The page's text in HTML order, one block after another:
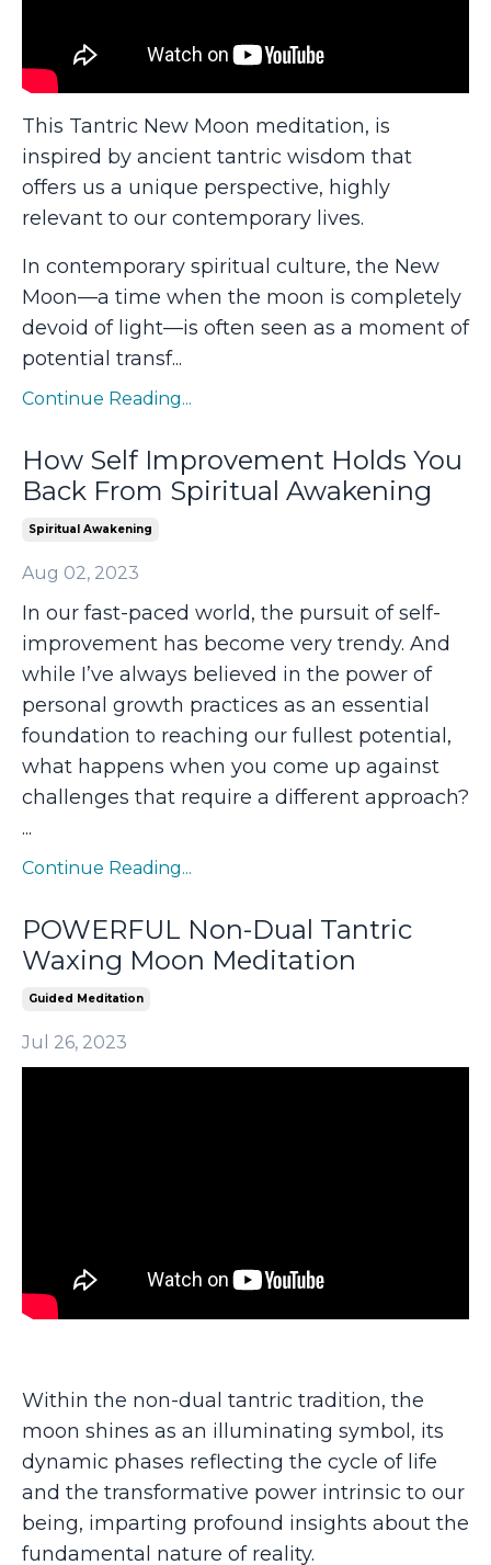
This Tantric New Moon meditation, is
inspired by ancient tantric wisdom that
offers us a unique perspective, highly
relevant to our contemporary lives.
In contemporary spiritual culture, the New
Moon—a time when the moon is completely
devoid of light—is often seen as a moment of
potential transf...
Continue Reading...
How Self Improvement Holds You
Back From Spiritual Awakening
Spiritual Awakening
Aug 02, 2023
In our fast-paced world, the pursuit of self-
improvement has become very trendy. And
while I’ve always believed in the power of
personal growth practices as an essential
foundation to reaching our fullest potential,
what happens when you come up against
challenges that require a different approach?
...
Continue Reading...
POWERFUL Non-Dual Tantric
Waxing Moon Meditation
Guided Meditation
Jul 26, 2023
Within the non-dual tantric tradition, the
moon shines as an illuminating symbol, its
dynamic phases reflecting the cycle of life
and the transformative power intrinsic to our
being, imparting profound insights about the
fundamental nature of reality.